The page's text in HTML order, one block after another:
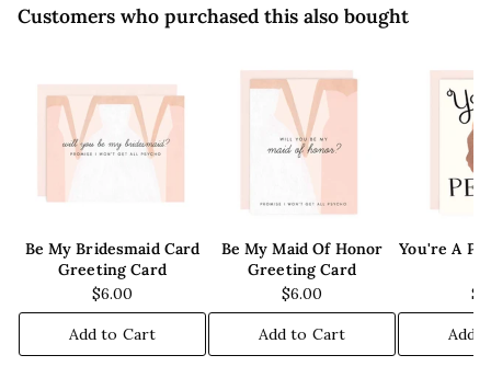
Customers who purchased this also bought
Be My Bridesmaid Card
Greeting Card
$6.00
Add to Cart
Be My Maid Of Honor
Greeting Card
$6.00
Add to Cart
You're A
Add